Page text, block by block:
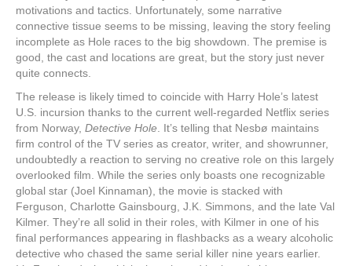
motivations and tactics. Unfortunately, some narrative
connective tissue seems to be missing, leaving the story feeling
incomplete as Hole races to the big showdown. The premise is
good, the cast and locations are great, but the story just never
quite connects.
The release is likely timed to coincide with Harry Hole’s latest
U.S. incursion thanks to the current well-regarded Netflix series
from Norway, Detective Hole. It’s telling that Nesbø maintains
firm control of the TV series as creator, writer, and showrunner,
undoubtedly a reaction to serving no creative role on this largely
overlooked film. While the series only boasts one recognizable
global star (Joel Kinnaman), the movie is stacked with
Ferguson, Charlotte Gainsbourg, J.K. Simmons, and the late Val
Kilmer. They’re all solid in their roles, with Kilmer in one of his
final performances appearing in flashbacks as a weary alcoholic
detective who chased the same serial killer nine years earlier.